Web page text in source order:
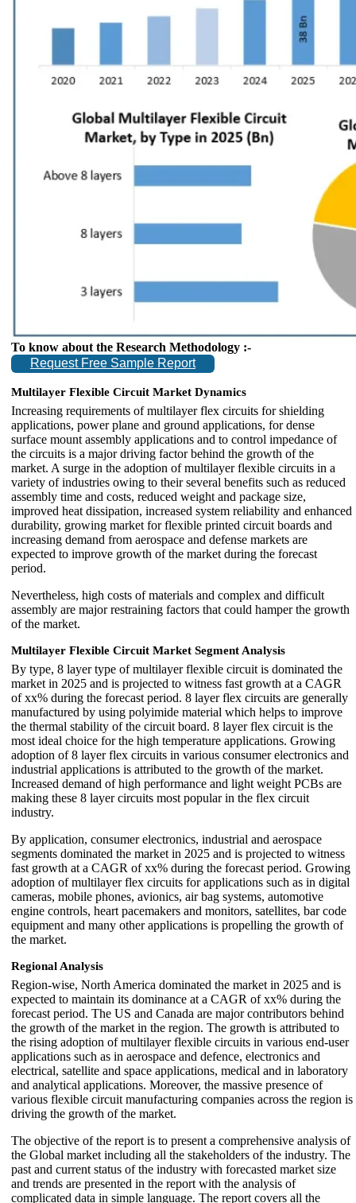
To know about the Research Methodology :-
Request Free Sample Report
Multilayer Flexible Circuit Market Dynamics
Increasing requirements of multilayer flex circuits for shielding
applications, power plane and ground applications, for dense
surface mount assembly applications and to control impedance of
the circuits is a major driving factor behind the growth of the
market. A surge in the adoption of multilayer flexible circuits in a
variety of industries owing to their several benefits such as reduced
assembly time and costs, reduced weight and package size,
improved heat dissipation, increased system reliability and enhanced
durability, growing market for flexible printed circuit boards and
increasing demand from aerospace and defense markets are
expected to improve growth of the market during the forecast
period.
Nevertheless, high costs of materials and complex and difficult
assembly are major restraining factors that could hamper the growth
of the market.
Multilayer Flexible Circuit Market Segment Analysis
By type, 8 layer type of multilayer flexible circuit is dominated the
market in 2025 and is projected to witness fast growth at a CAGR
of xx% during the forecast period. 8 layer flex circuits are generally
manufactured by using polyimide material which helps to improve
the thermal stability of the circuit board. 8 layer flex circuit is the
most ideal choice for the high temperature applications. Growing
adoption of 8 layer flex circuits in various consumer electronics and
industrial applications is attributed to the growth of the market.
Increased demand of high performance and light weight PCBs are
making these 8 layer circuits most popular in the flex circuit
industry.
By application, consumer electronics, industrial and aerospace
segments dominated the market in 2025 and is projected to witness
fast growth at a CAGR of xx% during the forecast period. Growing
adoption of multilayer flex circuits for applications such as in digital
cameras, mobile phones, avionics, air bag systems, automotive
engine controls, heart pacemakers and monitors, satellites, bar code
equipment and many other applications is propelling the growth of
the market.
Regional Analysis
Region-wise, North America dominated the market in 2025 and is
expected to maintain its dominance at a CAGR of xx% during the
forecast period. The US and Canada are major contributors behind
the growth of the market in the region. The growth is attributed to
the rising adoption of multilayer flexible circuits in various end-user
applications such as in aerospace and defence, electronics and
electrical, satellite and space applications, medical and in laboratory
and analytical applications. Moreover, the massive presence of
various flexible circuit manufacturing companies across the region is
driving the growth of the market.
The objective of the report is to present a comprehensive analysis of
the Global market including all the stakeholders of the industry. The
past and current status of the industry with forecasted market size
and trends are presented in the report with the analysis of
complicated data in simple language. The report covers all the